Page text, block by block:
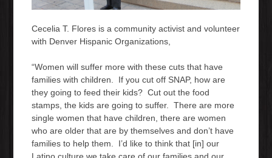
Cecelia T. Flores is a community activist and volunteer
with Denver Hispanic Organizations,
“Women will suffer more with these cuts that have
families with children. If you cut off SNAP, how are
they going to feed their kids? Cut out the food
stamps, the kids are going to suffer. There are more
single women that have children, there are women
who are older that are by themselves and don’t have
families to help them. I’d like to think that [in] our
Latino culture we take care of our families and our